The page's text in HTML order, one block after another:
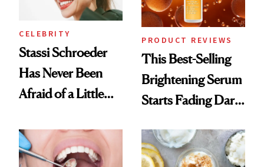
CELEBRITY
Stassi Schroeder
Has Never Been
Afraid of a Little
PRODUCT REVIEWS
This Best-Selling
Brightening Serum
Starts Fading Dark